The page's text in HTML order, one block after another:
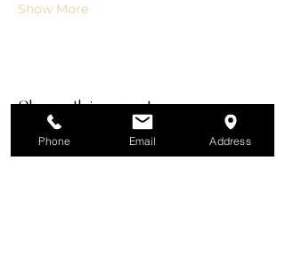
Show More
Share this event
Phone Email Address